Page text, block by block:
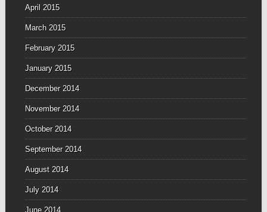
April 2015
March 2015
February 2015
January 2015
December 2014
November 2014
October 2014
September 2014
August 2014
July 2014
June 2014